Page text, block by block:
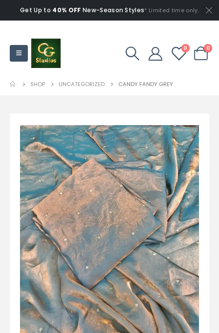
Get Up to 40% OFF New-Season Styles* Limited time only.
0 0
SHOP UNCATEGORIZED CANDY FANDY GREY